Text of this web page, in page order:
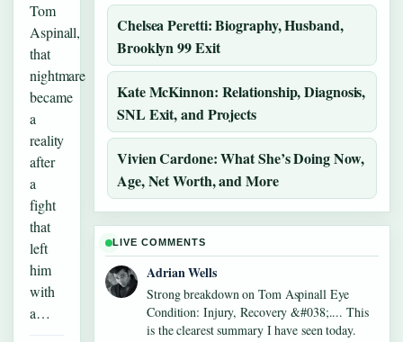
Tom
Aspinall,
that
nightmare
became
a
reality
after
a
fight
that
left
him
with
a…
Chelsea Peretti: Biography, Husband,
Brooklyn 99 Exit
Kate McKinnon: Relationship, Diagnosis,
SNL Exit, and Projects
Vivien Cardone: What She’s Doing Now,
Age, Net Worth, and More
LIVE COMMENTS
Adrian Wells
Strong breakdown on Tom Aspinall Eye
Condition: Injury, Recovery &#038;.... This
is the clearest summary I have seen today.